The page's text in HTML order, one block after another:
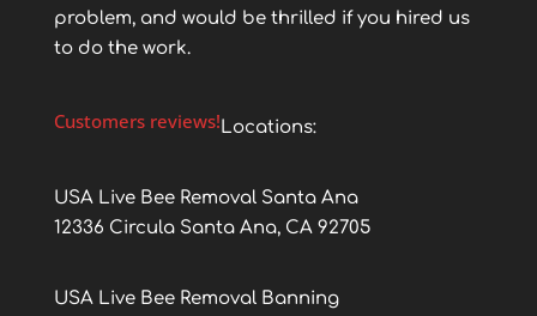
problem, and would be thrilled if you hired us
to do the work.
Customers reviews!Locations:
USA Live Bee Removal Santa Ana
12336 Circula Santa Ana, CA 92705
USA Live Bee Removal Banning